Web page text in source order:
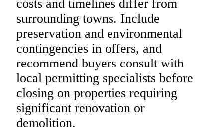
costs and timelines differ from
surrounding towns. Include
preservation and environmental
contingencies in offers, and
recommend buyers consult with
local permitting specialists before
closing on properties requiring
significant renovation or
demolition.